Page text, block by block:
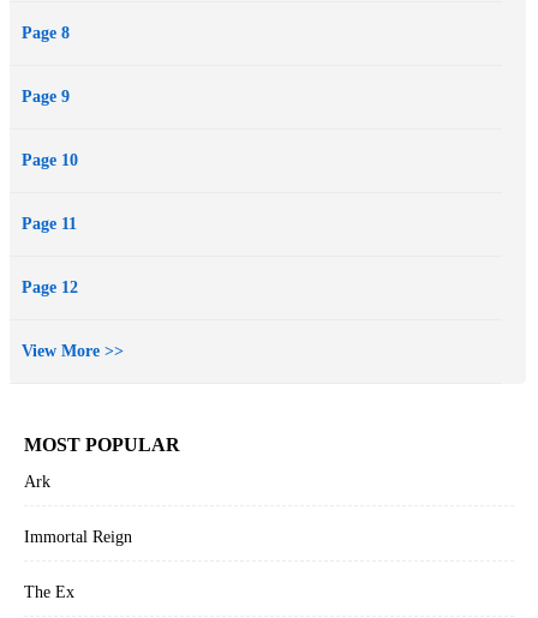
Page 8
Page 9
Page 10
Page 11
Page 12
View More >>
MOST POPULAR
Ark
Immortal Reign
The Ex